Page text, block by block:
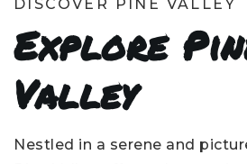
DISCOVER PINE VALLEY
Explore
Valley
Nestled in a serene and